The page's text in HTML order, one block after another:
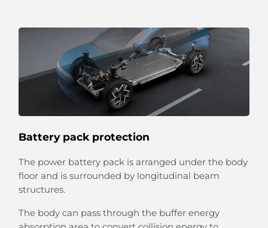
Battery pack protection
The power battery pack is arranged under the body
floor and is surrounded by longitudinal beam
structures.
The body can pass through the buffer energy